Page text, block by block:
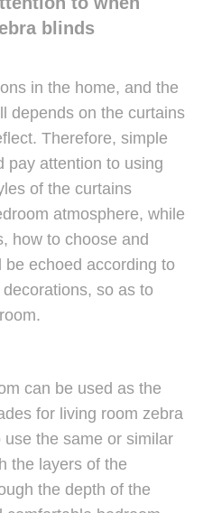
blinds
in the home, and the
depends on the curtains
Therefore, simple
pay attention to using
of the curtains
atmosphere, while
how to choose and
echoed according to
so as to
can be used as the
for living room zebra
the same or similar
the layers of the
the depth of the